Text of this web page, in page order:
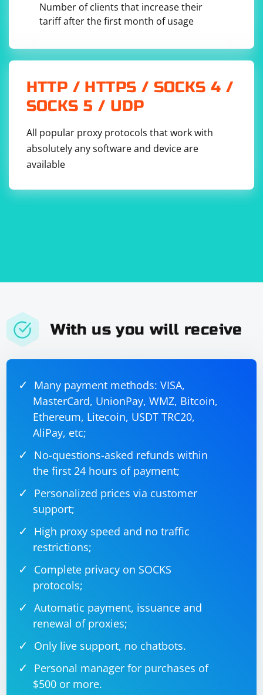
Number of clients that increase their
tariff after the first month of usage
HTTP / HTTPS / SOCKS 4 /
SOCKS 5 / UDP
All popular proxy protocols that work with
absolutely any software and device are
available
With us you will receive
Many payment methods: VISA,
MasterCard, UnionPay, WMZ, Bitcoin,
Ethereum, Litecoin, USDT TRC20,
AliPay, etc;
No-questions-asked refunds within
the first 24 hours of payment;
Personalized prices via customer
support;
High proxy speed and no traffic
restrictions;
Complete privacy on SOCKS
protocols;
Automatic payment, issuance and
renewal of proxies;
Only live support, no chatbots.
Personal manager for purchases of
$500 or more.